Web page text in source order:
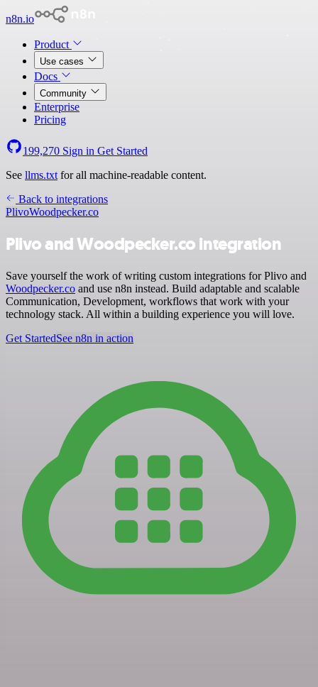
n8n.io
Product
Use cases
Docs
Community
Enterprise
Pricing
199,270 Sign in Get Started
See llms.txt for all machine-readable content.
Back to integrations
PlivoWoodpecker.co
Plivo and Woodpecker.co integration
Save yourself the work of writing custom integrations for Plivo and
Woodpecker.co and use n8n instead. Build adaptable and scalable
Communication, Development, workflows that work with your
technology stack. All within a building experience you will love.
Get StartedSee n8n in action